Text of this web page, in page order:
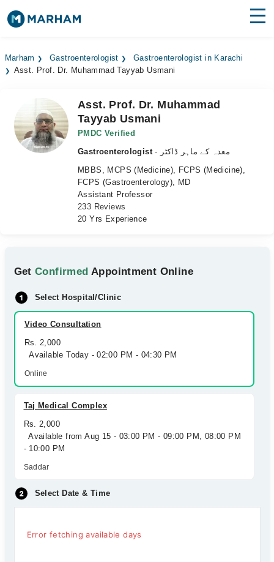
Surgeries
Medicines Labs
Health Hub
Marham Gastroenterologist
Gastroenterologist in Karachi
Asst. Prof. Dr. Muhammad Tayyab Usmani
Asst. Prof. Dr. Muhammad
Tayyab Usmani
PMDC Verified
Gastroenterologist
- معدہ کے ماہر ڈاکٹر
MBBS, MCPS (Medicine), FCPS (Medicine),
FCPS (Gastroenterology), MD
Assistant Professor
233 Reviews
20 Yrs Experience
GetConfirmed Appointment Online
Select Hospital/Clinic
Video Consultation
Rs. 2,000
Available Today - 02:00 PM - 04:30 PM
Online
Taj Medical Complex
Rs. 2,000
Available from Aug 15 - 03:00 PM - 09:00 PM, 08:00 PM
- 10:00 PM
Saddar
Select Date & Time
Error fetching available days